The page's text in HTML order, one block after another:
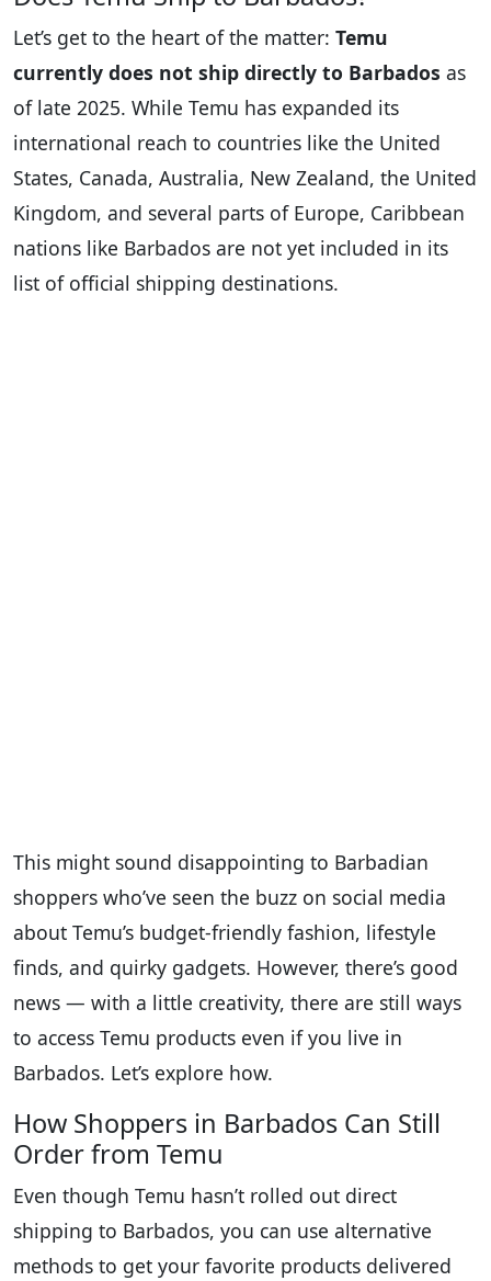
Let’s get to the heart of the matter: Temu
currently does not ship directly to Barbados as
of late 2025. While Temu has expanded its
international reach to countries like the United
States, Canada, Australia, New Zealand, the United
Kingdom, and several parts of Europe, Caribbean
nations like Barbados are not yet included in its
list of official shipping destinations.
This might sound disappointing to Barbadian
shoppers who’ve seen the buzz on social media
about Temu’s budget-friendly fashion, lifestyle
finds, and quirky gadgets. However, there’s good
news — with a little creativity, there are still ways
to access Temu products even if you live in
Barbados. Let’s explore how.
How Shoppers in Barbados Can Still
Order from Temu
Even though Temu hasn’t rolled out direct
shipping to Barbados, you can use alternative
methods to get your favorite products delivered